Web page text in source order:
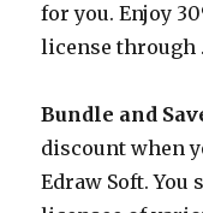
for you. Enjoy
license through
Bundle and
discount when
Edraw Soft.